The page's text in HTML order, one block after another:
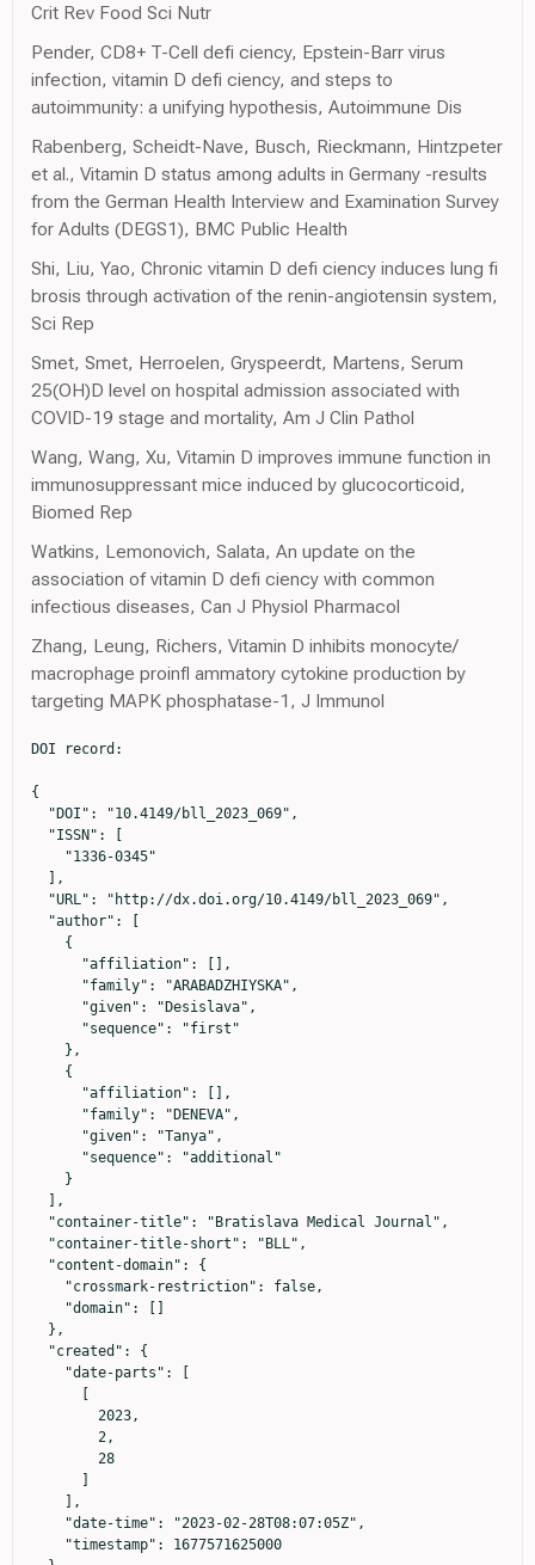
Crit Rev Food Sci Nutr
Pender, CD8+ T-Cell defi ciency, Epstein-Barr virus
infection, vitamin D defi ciency, and steps to
autoimmunity: a unifying hypothesis, Autoimmune Dis
Rabenberg, Scheidt-Nave, Busch, Rieckmann, Hintzpeter
et al., Vitamin D status among adults in Germany -results
from the German Health Interview and Examination Survey
for Adults (DEGS1), BMC Public Health
Shi, Liu, Yao, Chronic vitamin D defi ciency induces lung fi
brosis through activation of the renin-angiotensin system,
Sci Rep
Smet, Smet, Herroelen, Gryspeerdt, Martens, Serum
25(OH)D level on hospital admission associated with
COVID-19 stage and mortality, Am J Clin Pathol
Wang, Wang, Xu, Vitamin D improves immune function in
immunosuppressant mice induced by glucocorticoid,
Biomed Rep
Watkins, Lemonovich, Salata, An update on the
association of vitamin D defi ciency with common
infectious diseases, Can J Physiol Pharmacol
Zhang, Leung, Richers, Vitamin D inhibits monocyte/
macrophage proinfl ammatory cytokine production by
targeting MAPK phosphatase-1, J Immunol
DOI record:
{